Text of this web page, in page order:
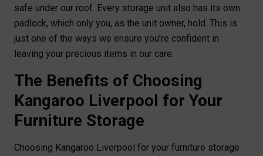
safe under our roof. Every storage unit also has its own
padlock, which only you, as the unit owner, hold. This is
just one of the ways we ensure you’re confident in
leaving your precious items in our care.
The Benefits of Choosing
Kangaroo Liverpool for Your
Furniture Storage
Choosing Kangaroo Liverpool for your furniture storage